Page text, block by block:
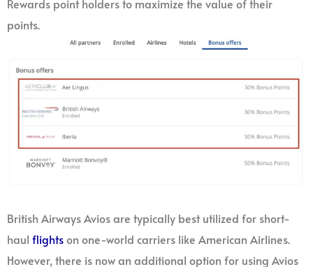
Rewards point holders to maximize the value of their
points.
British Airways Avios are typically best utilized for short-
haul flightson one-world carriers like American Airlines.
However, there is now an additional option for using Avios